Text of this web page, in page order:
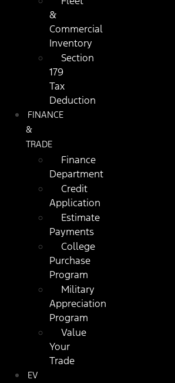
&
Commercial
Inventory
Section
179
Tax
Deduction
FINANCE
&
TRADE
Finance
Department
Credit
Application
Estimate
Payments
College
Purchase
Program
Military
Appreciation
Program
Value
Your
Trade
EV